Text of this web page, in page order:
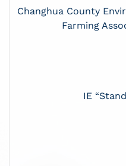
Changhua County
Farming
IE